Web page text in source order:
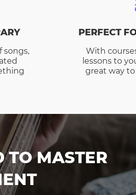
songs,
PERFECT
With
lessons to
great way to
TO MASTER